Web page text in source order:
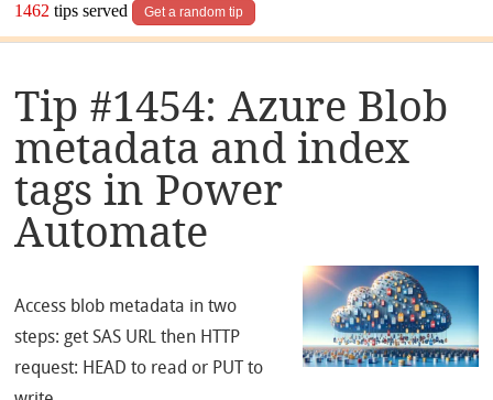
1462 tips served Get a random tip
Tip #1454: Azure Blob
metadata and index
tags in Power
Automate
Access blob metadata in two
steps: get SAS URL then HTTP
request: HEAD to read or PUT to